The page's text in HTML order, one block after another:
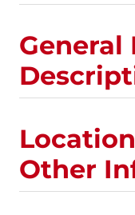
General
Other